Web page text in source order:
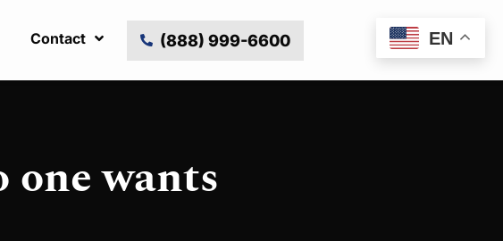
Contact (888) 999-6600
wants
EN